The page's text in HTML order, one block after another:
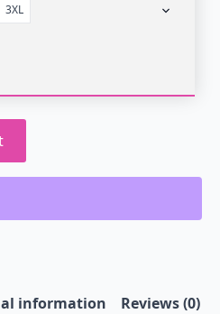
3XL
information Reviews (0)